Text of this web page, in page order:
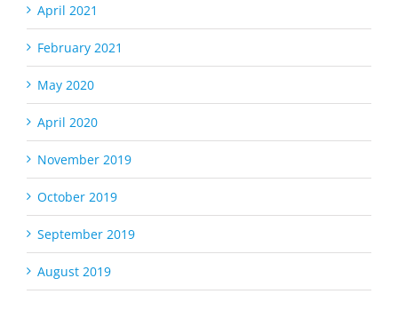
April 2021
February 2021
May 2020
April 2020
November 2019
October 2019
September 2019
August 2019